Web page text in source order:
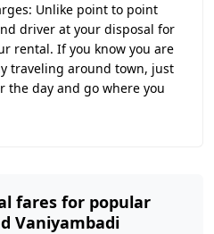
Unlike point to point
driver at your disposal for
rental. If you know you are
traveling around town, just
the day and go where you
fares for popular
Vaniyambadi